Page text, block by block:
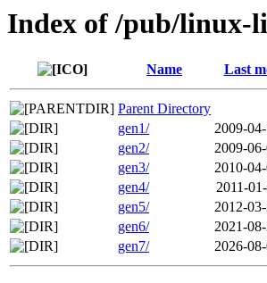
Index of /pub/linux-
Name Last
Parent Directory
gen1/
2009-
gen2/
2009-
gen3/
2010-
gen4/
2011-
gen5/
2012-
gen6/
2021-
gen7/
2026-